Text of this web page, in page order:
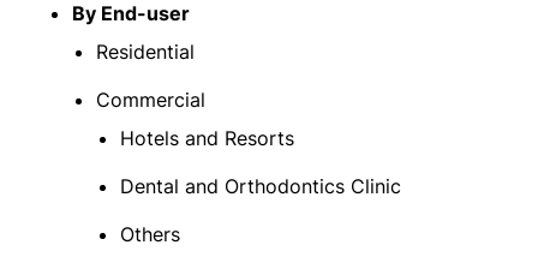
By End-user
Residential
Commercial
Hotels and Resorts
Dental and Orthodontics Clinic
Others